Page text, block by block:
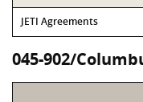
JETI Agreements
045-902/